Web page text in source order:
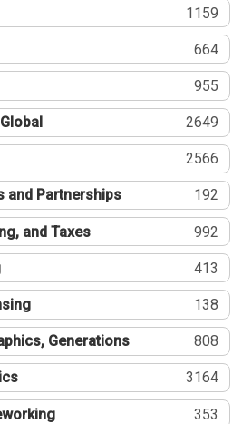
1159
664
955
2649
2566
and Partnerships 192
and Taxes 992
413
138
Generations 808
3164
353